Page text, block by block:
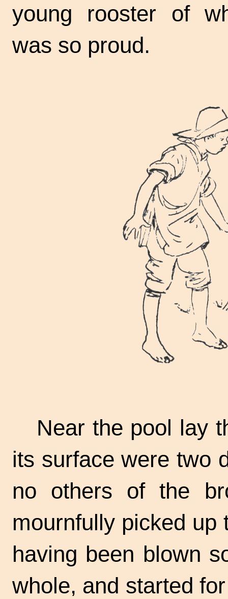
young rooster of
was so proud.
Near the pool lay
its surface were two
no others of the
mournfully picked up
having been blown
whole, and started